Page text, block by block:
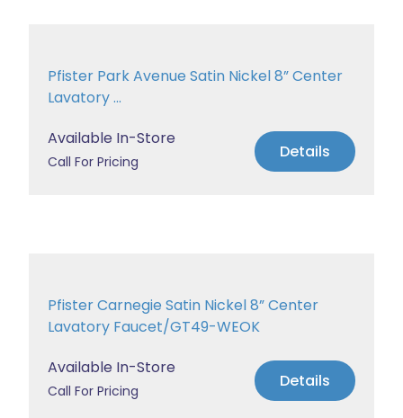
Pfister Park Avenue Satin Nickel 8” Center
Lavatory ...
Available In-Store
Call For Pricing Details
Pfister Carnegie Satin Nickel 8” Center
Lavatory Faucet/GT49-WEOK
Available In-Store
Call For Pricing Details